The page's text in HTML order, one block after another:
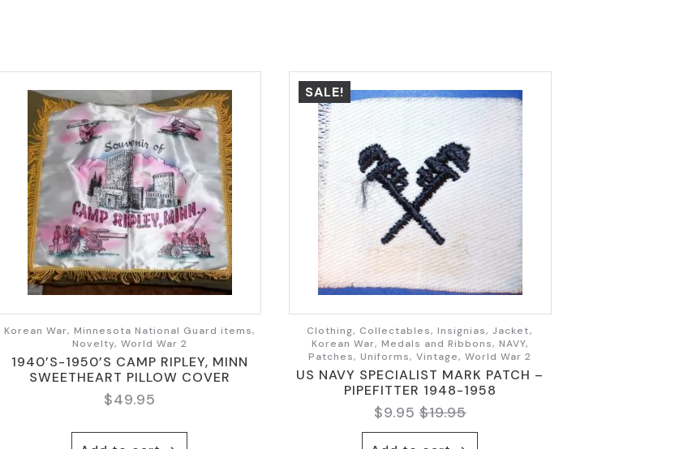
Korean War, Minnesota National Guard items,
Novelty, World War 2
1940’S-1950’S CAMP RIPLEY, MINN
SWEETHEART PILLOW COVER
$49.95
SALE!
Clothing, Collectables, Insignias, Jacket,
Korean War, Medals and Ribbons, NAVY,
Patches, Uniforms, Vintage, World War 2
US NAVY SPECIALIST MARK PATCH –
PIPEFITTER 1948-1958
$19.95
Original
price
$9.95 Current
price